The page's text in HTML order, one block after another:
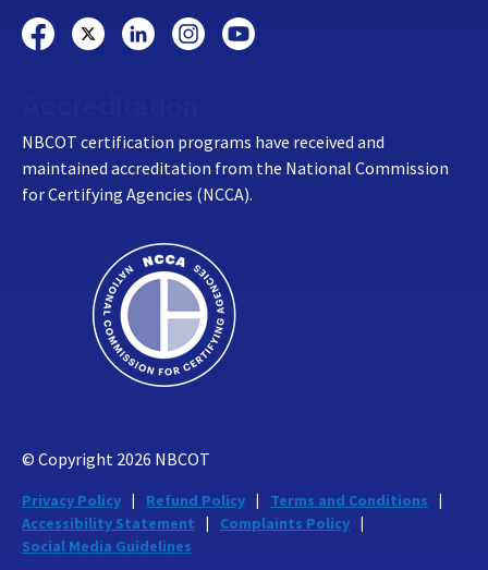
NBCOT certification programs have received and
maintained accreditation from the National Commission
for Certifying Agencies (NCCA).
© Copyright 2026 NBCOT
Privacy Policy Refund Policy
Terms and Conditions
Accessibility Statement
Complaints Policy
Social Media Guidelines